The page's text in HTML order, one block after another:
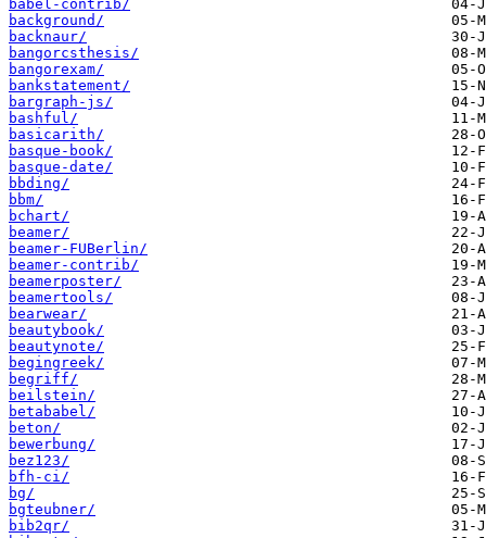
babel-contrib/
background/
backnaur/
bangorcsthesis/
bangorexam/
bankstatement/
bargraph-js/
bashful/
basicarith/
basque-book/
basque-date/
bbding/
bbm/
bchart/
beamer/
beamer-FUBerlin/
beamer-contrib/
beamerposter/
beamertools/
bearwear/
beautybook/
beautynote/
begingreek/
begriff/
beilstein/
betababel/
beton/
bewerbung/
bez123/
bfh-ci/
bg/
bgteubner/
bib2qr/